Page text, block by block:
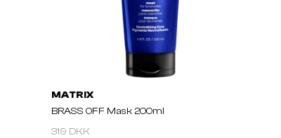
MATRIX
BRASS OFF Mask 200ml
319 DKK